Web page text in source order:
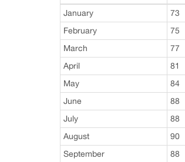
January
73
February
75
March
77
April
81
May
84
June
88
July
88
August
90
September
88